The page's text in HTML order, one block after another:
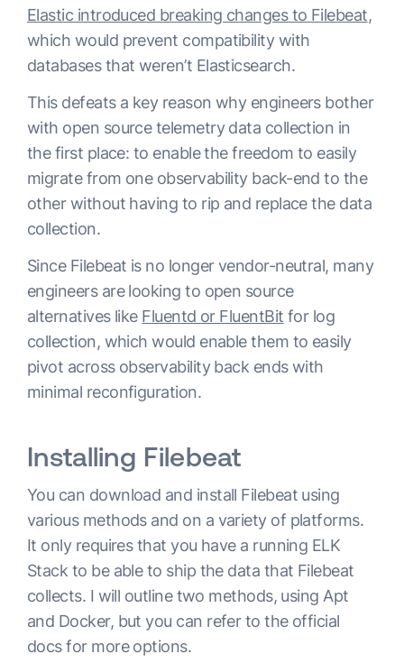
Elastic introduced breaking changes to Filebeat,
which would prevent compatibility with
databases that weren’t Elasticsearch.
This defeats a key reason why engineers bother
with open source telemetry data collection in
the first place: to enable the freedom to easily
migrate from one observability back-end to the
other without having to rip and replace the data
collection.
Since Filebeat is no longer vendor-neutral, many
engineers are looking to open source
alternatives like Fluentd or FluentBit for log
collection, which would enable them to easily
pivot across observability back ends with
minimal reconfiguration.
Installing Filebeat
You can download and install Filebeat using
various methods and on a variety of platforms.
It only requires that you have a running ELK
Stack to be able to ship the data that Filebeat
collects. I will outline two methods, using Apt
and Docker, but you can refer to the official
docs for more options.